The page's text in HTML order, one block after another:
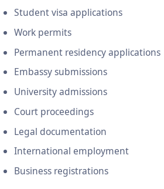
Student visa applications
Work permits
Permanent residency applications
Embassy submissions
University admissions
Court proceedings
Legal documentation
International employment
Business registrations